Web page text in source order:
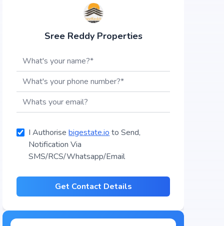
Sree Reddy Properties
I Authorisebigestate.io to Send,
Notification Via
SMS/RCS/Whatsapp/Email
Get Contact Details